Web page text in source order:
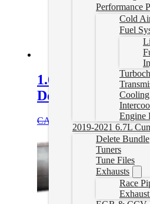
Performance
Cold
Fuel
Engine
2019-2021 6.7L
Delete Bundle
Tuners
Tune Files
Exhausts
Race
1.6L Diesel
Downpipe
CAD $ 749.99Original
price
was:
CAD
$749.99.
CAD $649.99
is: